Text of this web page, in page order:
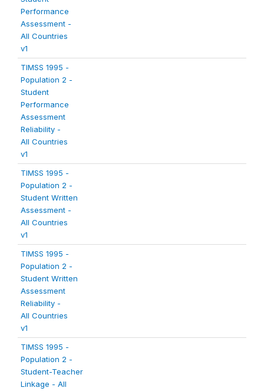
Performance
Assessment -
All Countries
v1
TIMSS 1995 -
Population 2 -
Student
Performance
Assessment
Reliability -
All Countries
v1
TIMSS 1995 -
Population 2 -
Student Written
Assessment -
All Countries
v1
TIMSS 1995 -
Population 2 -
Student Written
Assessment
Reliability -
All Countries
v1
TIMSS 1995 -
Population 2 -
Student-Teacher
Linkage - All